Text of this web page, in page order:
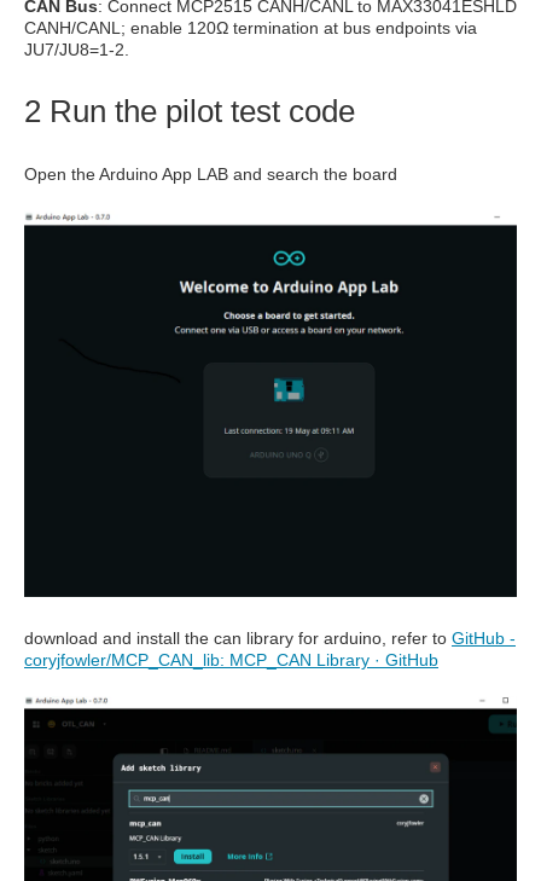
CAN Bus: Connect MCP2515 CANH/CANL to MAX33041ESHLD
CANH/CANL; enable 120Ω termination at bus endpoints via
JU7/JU8=1-2.
2 Run the pilot test code
Open the Arduino App LAB and search the board
download and install the can library for arduino, refer to GitHub -
coryjfowler/MCP_CAN_lib: MCP_CAN Library · GitHub